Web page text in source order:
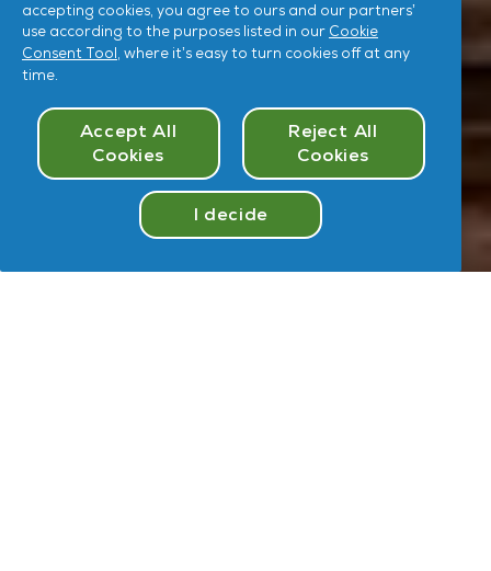
Take
Quiz
accepting cookies, you agree to ours and our partners’
use according to the purposes listed in our Cookie
Consent Tool, where it’s easy to turn cookies off at any
time.
Accept All
Cookies
Reject All
Cookies
I decide